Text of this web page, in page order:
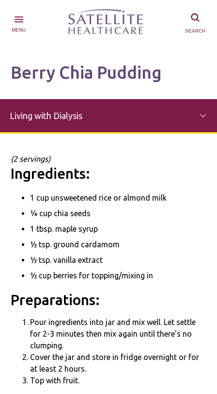
MENU SEARCH
Berry Chia Pudding
Living with Dialysis
(2 servings)
Ingredients:
1 cup unsweetened rice or almond milk
¼ cup chia seeds
1 tbsp. maple syrup
½ tsp. ground cardamom
½ tsp. vanilla extract
½ cup berries for topping/mixing in
Preparations:
Pour ingredients into jar and mix well. Let settle
for 2-3 minutes then mix again until there’s no
clumping.
Cover the jar and store in fridge overnight or for
at least 2 hours.
Top with fruit.